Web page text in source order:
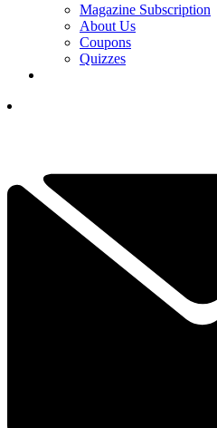
Magazine Subscription
About Us
Coupons
Quizzes